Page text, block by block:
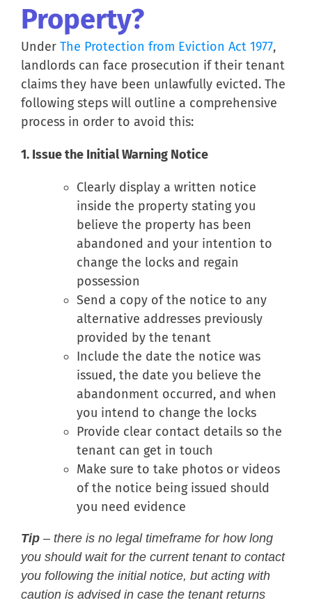
Property?
Under The Protection from Eviction Act 1977,
landlords can face prosecution if their tenant
claims they have been unlawfully evicted. The
following steps will outline a comprehensive
process in order to avoid this:
1. Issue the Initial Warning Notice
Clearly display a written notice
inside the property stating you
believe the property has been
abandoned and your intention to
change the locks and regain
possession
Send a copy of the notice to any
alternative addresses previously
provided by the tenant
Include the date the notice was
issued, the date you believe the
abandonment occurred, and when
you intend to change the locks
Provide clear contact details so the
tenant can get in touch
Make sure to take photos or videos
of the notice being issued should
you need evidence
Tip– there is no legal timeframe for how long
you should wait for the current tenant to contact
you following the initial notice, but acting with
caution is advised in case the tenant returns